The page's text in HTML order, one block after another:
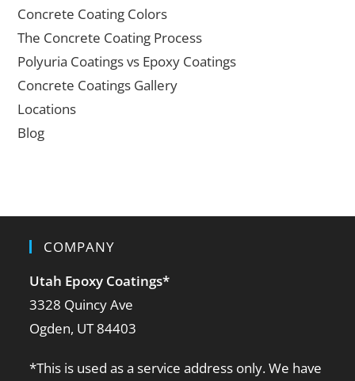
Concrete Coating Colors
The Concrete Coating Process
Polyuria Coatings vs Epoxy Coatings
Concrete Coatings Gallery
Locations
Blog
COMPANY
Utah Epoxy Coatings*
3328 Quincy Ave
Ogden, UT 84403
*This is used as a service address only. We have